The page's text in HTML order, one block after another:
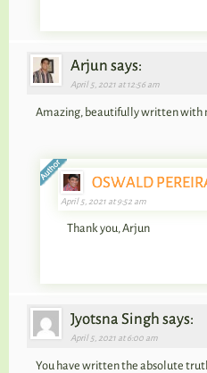
Arjun says:
April 5, 2021 at 12:56 am
Amazing, beautifully written with
OSWALD
April 5, 2021 at 9:52 am
Thank you, Arjun
Jyotsna Singh says:
April 5, 2021 at 6:00 am
You have written the absolute